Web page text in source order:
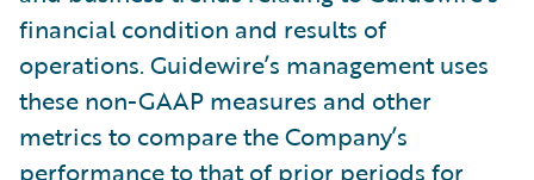
financial condition and results of
operations. Guidewire’s management uses
these non-GAAP measures and other
metrics to compare the Company’s
performance to that of prior periods for